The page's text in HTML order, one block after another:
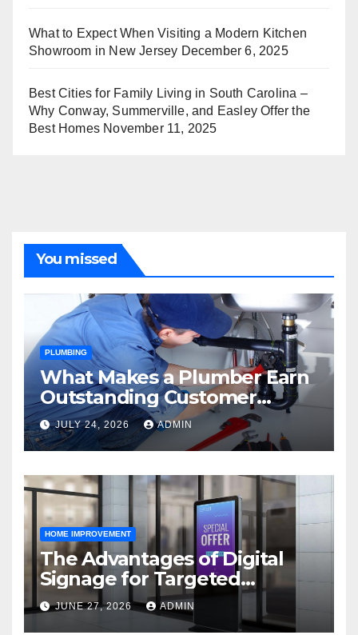
What to Expect When Visiting a Modern Kitchen
Showroom in New Jersey December 6, 2025
Best Cities for Family Living in South Carolina –
Why Conway, Summerville, and Easley Offer the
Best Homes November 11, 2025
You missed
PLUMBING
What Makes a Plumber Earn
Outstanding Customer
Reviews
JULY 24, 2026 ADMIN
HOME IMPROVEMENT
The Advantages of Digital
Signage for Targeted
Advertising
JUNE 27, 2026 ADMIN